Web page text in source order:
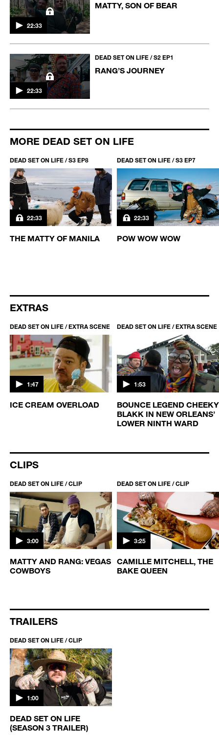
22:33
MATTY, SON OF BEAR
22:33
DEAD SET ON LIFE / S2 EP1
RANG’S JOURNEY
MORE DEAD SET ON LIFE
DEAD SET ON LIFE / S3 EP8
22:33
THE MATTY OF MANILA
DEAD SET ON LIFE / S3 EP7
22:33
POW WOW WOW
EXTRAS
DEAD SET ON LIFE / EXTRA SCENE
1:47
ICE CREAM OVERLOAD
DEAD SET ON LIFE / EXTRA SCENE
1:53
BOUNCE LEGEND CHEEKY
BLAKK IN NEW ORLEANS’
LOWER NINTH WARD
CLIPS
DEAD SET ON LIFE / CLIP
3:00
MATTY AND RANG: VEGAS
COWBOYS
DEAD SET ON LIFE / CLIP
3:25
CAMILLE MITCHELL, THE
BAKE QUEEN
TRAILERS
DEAD SET ON LIFE / CLIP
1:00
DEAD SET ON LIFE
(SEASON 3 TRAILER)